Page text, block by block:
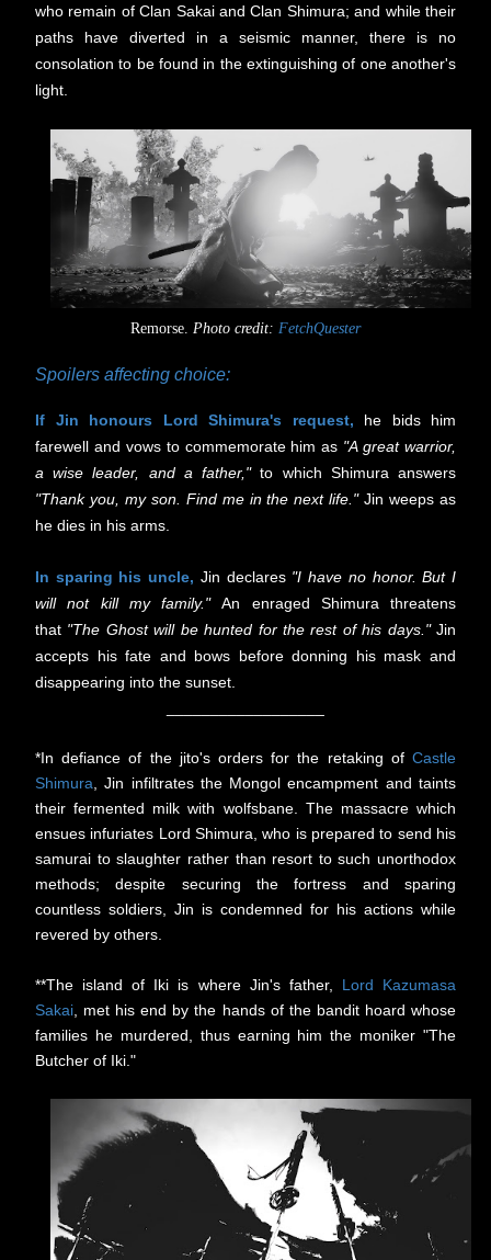
who remain of Clan Sakai and Clan Shimura; and while their
paths have diverted in a seismic manner, there is no
consolation to be found in the extinguishing of one another's
light.
Remorse. Photo credit: FetchQuester
Spoilers affecting choice:
If Jin honours Lord Shimura's request, he bids him
farewell and vows to commemorate him as "A great warrior,
a wise leader, and a father,"to which Shimura answers
"Thank you, my son. Find me in the next life."Jin weeps as
he dies in his arms.
In sparing his uncle, Jin declares "I have no honor. But I
will not kill my family."An enraged Shimura threatens
that "The Ghost will be hunted for the rest of his days."Jin
accepts his fate and bows before donning his mask and
disappearing into the sunset.
*In defiance of the jito's orders for the retaking of Castle
Shimura, Jin infiltrates the Mongol encampment and taints
their fermented milk with wolfsbane. The massacre which
ensues infuriates Lord Shimura, who is prepared to send his
samurai to slaughter rather than resort to such unorthodox
methods; despite securing the fortress and sparing
countless soldiers, Jin is condemned for his actions while
revered by others.
**The island of Iki is where Jin's father, Lord Kazumasa
Sakai, met his end by the hands of the bandit hoard whose
families he murdered, thus earning him the moniker "The
Butcher of Iki."